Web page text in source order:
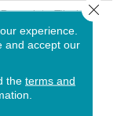
Tile Has
Of A Light Icy
Without The
Sealing And
Sleek,
And
experience.
and accept our
the terms and
Close